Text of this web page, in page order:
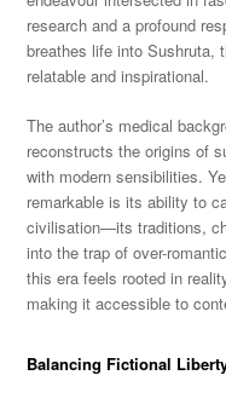
research and a profound
breathes life into Sushruta,
relatable and inspirational.
The author’s medical
reconstructs the origins of
with modern sensibilities.
remarkable is its ability to
civilisation—its traditions,
into the trap of over-
this era feels rooted in
making it accessible to
Balancing Fictional